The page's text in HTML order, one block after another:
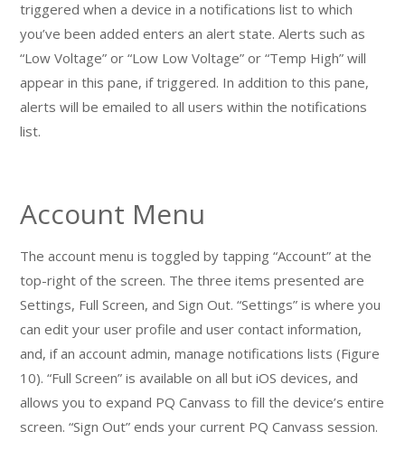
triggered when a device in a notifications list to which
you’ve been added enters an alert state. Alerts such as
“Low Voltage” or “Low Low Voltage” or “Temp High” will
appear in this pane, if triggered. In addition to this pane,
alerts will be emailed to all users within the notifications
list.
Account Menu
The account menu is toggled by tapping “Account” at the
top-right of the screen. The three items presented are
Settings, Full Screen, and Sign Out. “Settings” is where you
can edit your user profile and user contact information,
and, if an account admin, manage notifications lists (Figure
10). “Full Screen” is available on all but iOS devices, and
allows you to expand PQ Canvass to fill the device’s entire
screen. “Sign Out” ends your current PQ Canvass session.